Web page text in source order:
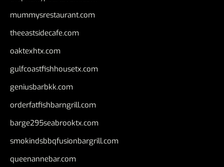
mummysrestaurant.com
theeastsidecafe.com
oaktexhtx.com
gulfcoastfishhousetx.com
geniusbarbkk.com
orderfatfishbarngrill.com
barge295seabrooktx.com
smokindsbbqfusionbargrill.com
queenannebar.com